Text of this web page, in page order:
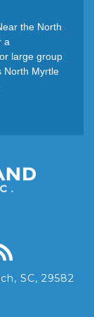
the North
a
large group
North Myrtle
SC, 29582